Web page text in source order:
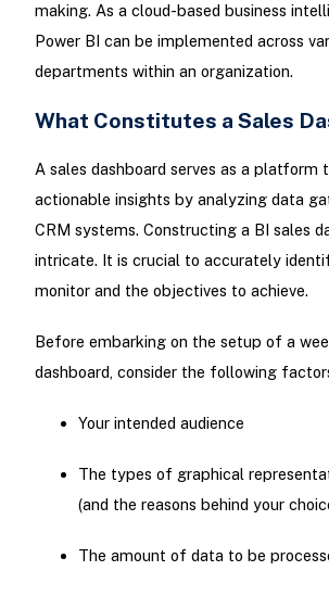
making. As a cloud-based business
Power BI can be implemented across
departments within an organization.
What Constitutes a Sales
A sales dashboard serves as a platform
actionable insights by analyzing data
CRM systems. Constructing a BI sales
intricate. It is crucial to accurately
monitor and the objectives to achieve.
Before embarking on the setup of a
dashboard, consider the following
Your intended audience
The types of graphical
(and the reasons behind your
The amount of data to be